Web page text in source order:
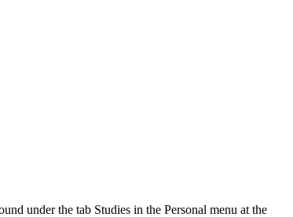
under the tab Studies in the Personal menu at the